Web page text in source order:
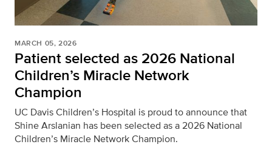
MARCH 05, 2026
Patient selected as 2026 National
Children’s Miracle Network
Champion
UC Davis Children’s Hospital is proud to announce that
Shine Arslanian has been selected as a 2026 National
Children’s Miracle Network Champion.